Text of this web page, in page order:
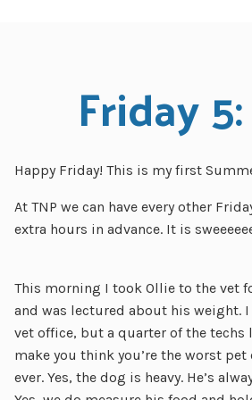
Friday
Happy Friday! This is my first
At TNP we can have every other
extra hours in advance. It is
This morning I took Ollie to the vet
and was lectured about his weight.
vet office, but a quarter of the techs
make you think you’re the worst pet
ever. Yes, the dog is heavy. He’s